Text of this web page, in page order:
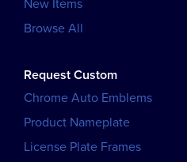
New Items
Browse All
Request Custom
Chrome Auto Emblems
Product Nameplate
License Plate Frames